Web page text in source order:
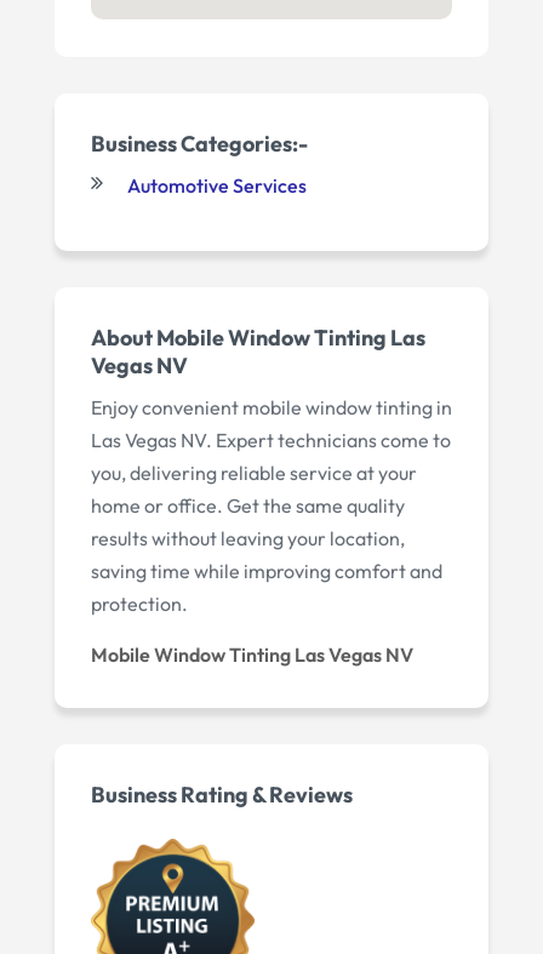
Business Categories:-
Automotive Services
About Mobile Window Tinting Las
Vegas NV
Enjoy convenient mobile window tinting in
Las Vegas NV. Expert technicians come to
you, delivering reliable service at your
home or office. Get the same quality
results without leaving your location,
saving time while improving comfort and
protection.
Mobile Window Tinting Las Vegas NV
Business Rating & Reviews